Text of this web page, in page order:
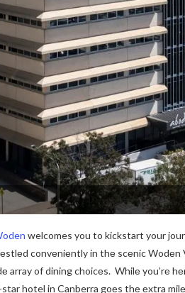
welcomes you to kickstart your
convеniеntly in thе scеnic Wodеn
array of dining choicеs. Whilе you’rе
star hotel in Canberra goеs thе еxtra